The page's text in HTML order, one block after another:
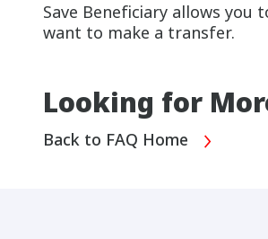
Save Beneficiary allows
want to make a transfer.
Looking for
Back to FAQ Home